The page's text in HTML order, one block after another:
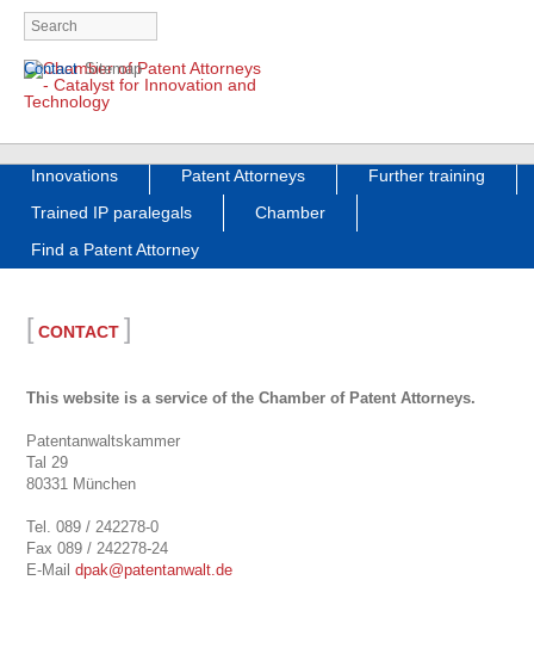
Skip
navigation
Contact Sitemap
Skip
navigation
Innovations Patent Attorneys
Further training
Trained IP paralegals
Chamber
Find a Patent Attorney
[ CONTACT ]
This website is a service of the Chamber of Patent Attorneys.
Patentanwaltskammer
Tal 29
80331 München
Tel. 089 / 242278-0
Fax 089 / 242278-24
E-Maildpak@patentanwalt.de